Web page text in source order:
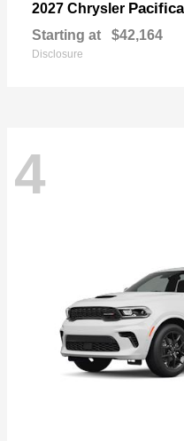
2027 Chrysler Pacifica
Starting at $42,164
Disclosure
4